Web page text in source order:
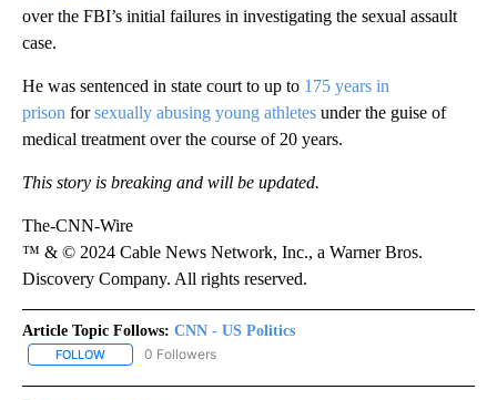
over the FBI’s initial failures in investigating the sexual assault
case.
He was sentenced in state court to up to 175 years in
prison forsexually abusing young athletes under the guise of
medical treatment over the course of 20 years.
This story is breaking and will be updated.
The-CNN-Wire
™ & © 2024 Cable News Network, Inc., a Warner Bros.
Discovery Company. All rights reserved.
Article Topic Follows: CNN - US Politics
FOLLOW FOLLOW "CNN - US POLITICS" TO RECEIVE NOTIFICATIONS
0 Followers